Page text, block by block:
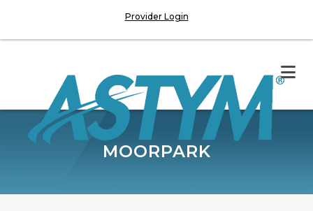
Provider Login
MOORPARK